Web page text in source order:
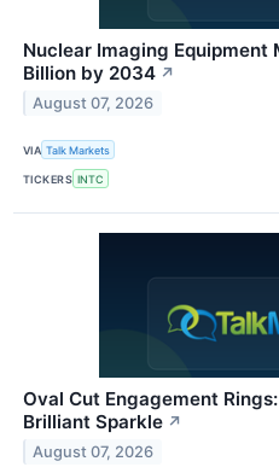
Nuclear Imaging Equipment
Billion by 2034 ↗
August 07, 2026
VIA Talk Markets
TICKERS INTC
Oval Cut Engagement
Brilliant Sparkle ↗
August 07, 2026